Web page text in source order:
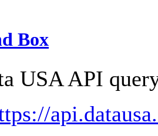
Box
USA API